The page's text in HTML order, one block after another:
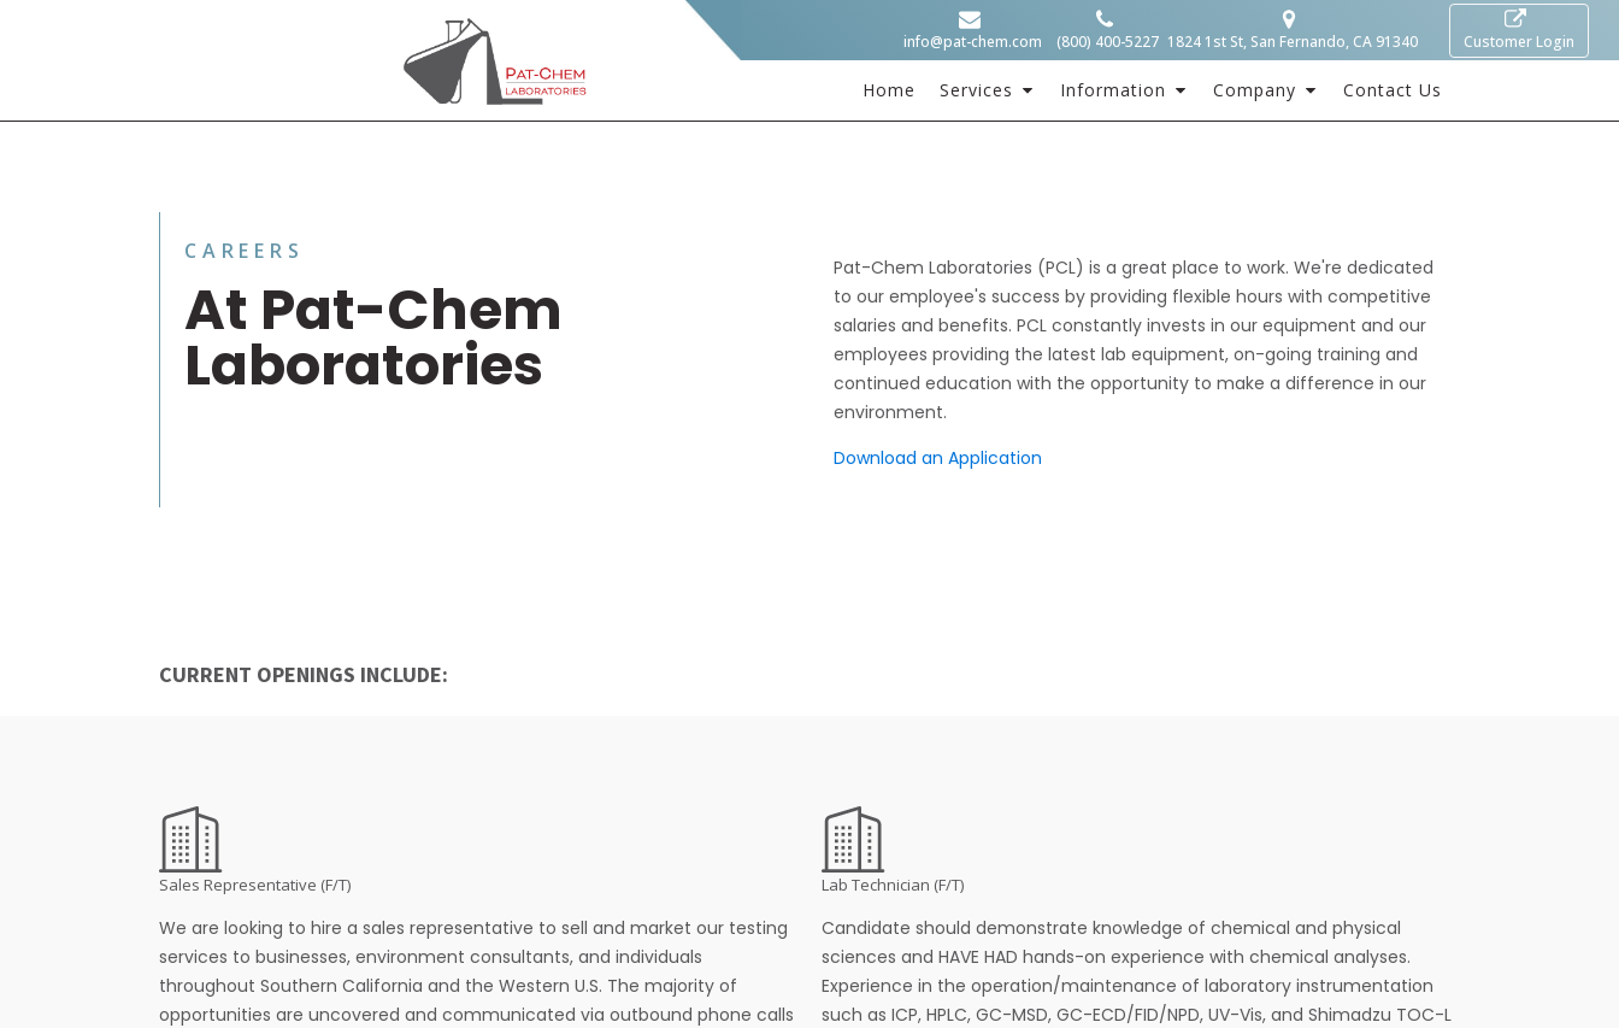
info@pat-chem.com (800) 400-5227 1824 1st St, San Fernando, CA 91340 Customer Login
Home Services Information Company Contact Us
CAREERS
At Pat-Chem
Laboratories
Pat-Chem Laboratories (PCL) is a great place to work. We're dedicated
to our employee's success by providing flexible hours with competitive
salaries and benefits. PCL constantly invests in our equipment and our
employees providing the latest lab equipment, on-going training and
continued education with the opportunity to make a difference in our
environment.
Download an Application
CURRENT OPENINGS INCLUDE:
Sales Representative (F/T)
We are looking to hire a sales representative to sell and market our testing
services to businesses, environment consultants, and individuals
throughout Southern California and the Western U.S. The majority of
opportunities are uncovered and communicated via outbound phone calls
Lab Technician (F/T)
Candidate should demonstrate knowledge of chemical and physical
sciences and HAVE HAD hands-on experience with chemical analyses.
Experience in the operation/maintenance of laboratory instrumentation
such as ICP, HPLC, GC-MSD, GC-ECD/FID/NPD, UV-Vis, and Shimadzu TOC-L